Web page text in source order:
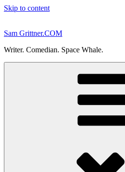
Skip to content
Sam Grittner.COM
Writer. Comedian. Space Whale.